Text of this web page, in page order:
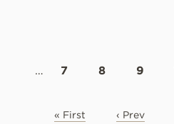
… 7 8 9
« First ‹ Prev